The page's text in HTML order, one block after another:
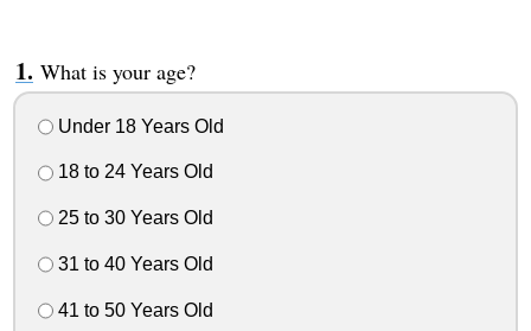
What is your age?
Under 18 Years Old
18 to 24 Years Old
25 to 30 Years Old
31 to 40 Years Old
41 to 50 Years Old